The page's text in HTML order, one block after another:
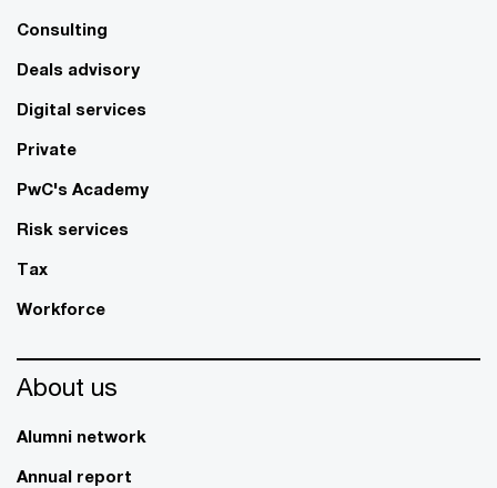
Consulting
Deals advisory
Digital services
Private
PwC's Academy
Risk services
Tax
Workforce
About us
Alumni network
Annual report